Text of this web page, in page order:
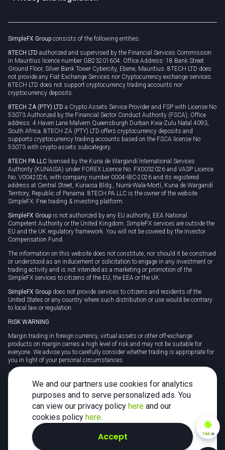
Unilink
Privacy policy
Cookie policy
SimpleFX Group consists of the following entities:
8TECH LTD authorized and supervised by the Financial Services Commission
in Mauritius licence number GB23201604. Office Address: 18 Bank Street
Ground Floor, Silver Bank Tower Cybercity, Ebene, Mauritius. 8TECH LTD does
not provide any Fiat Exchange Services nor Cryptocurrency exchange services.
8TECH LTD does not support cryptocurrency trading accounts nor
cryptocurrency deposits.
8TECH ZA (PTY) LTD a Crypto Assets Service Provider and FSP with License No
53073 Authorized by the Financial Sector Conduct Authority (FSCA), Office
address: 4 Haven Lane Malvern Queensburgh Durban Kwa-Zulu Natal 4093,
South Africa. 8TECH ZA (PTY) LTD offers cryptocurrency deposits and
supports cryptocurrency trading accounts based on the FSCA license No
53073 with crypto assets subcategory.
8TECH PA LLC licensed by the Kuna de Wargandí International Services
Authority (KUNAISA) under FOREX Licence No. FX0032026 and VASP Licence
No. V0042026, with company number 0004-IBC-2026 and its registered
address at Central Street, Kunaisa Bldg., Nurrá-Wala-Mortí, Kuna de Wargandí
Territory, Republic of Panama. 8TECH PA LLC is the owner of the website
SimpleFX: Free trading & investing platform.
SimpleFX Group is not authorized by any EU authority, EEA National
Competent Authority or the United Kingdom. SimpleFX services are outside the
EU and the UK regulatory framework. You will not be covered by the Investor
Compensation Fund.
The information on this website does not constitute, nor should it be construed
or understood as an inducement or solicitation to engage in any investment or
trading activity and is not intended as a marketing or promotion of the
SimpleFX services to citizens of the EU, the EEA or the UK.
SimpleFX Group does not provide services to citizens and residents of the
United States or any country where such distribution or use would be contrary
to local law or regulation.
RISK WARNING
Margin trading in foreign currency, virtual assets or other off-exchange
products on margin carries a high level of risk and may not be suitable for
everyone. We advise you to carefully consider whether trading is appropriate for
you in light of your personal circumstances.
CFDs are complex instruments and carry a high risk of losing money rapidly
due to leverage. 78% of retail investor accounts lose money when trading CFDs
with this provider. You should consider whether you understand how CFDs
work and whether you can afford to take the high risk of losing your money.
Tax may be payable on any profits and you should seek independent advice on
your taxation position.
TiMiAI
We and our partners use cookies for analytics
purposes and to serve personalized ads. You
can view our privacy policy here and our
cookies policy here.
Accept